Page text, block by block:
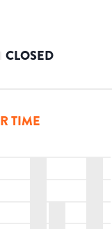
CLOSED
TIME